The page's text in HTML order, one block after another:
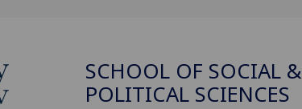
SCHOOL OF SOCIAL &
POLITICAL SCIENCES